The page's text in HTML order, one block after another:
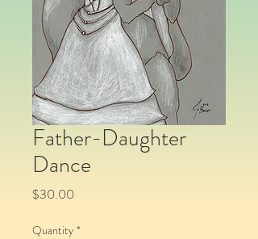
Father-Daughter
Dance
$30.00
Quantity *